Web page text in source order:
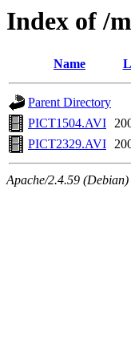
Index of /
Name
Parent Directory
PICT1504.AVI
PICT2329.AVI
Apache/2.4.59